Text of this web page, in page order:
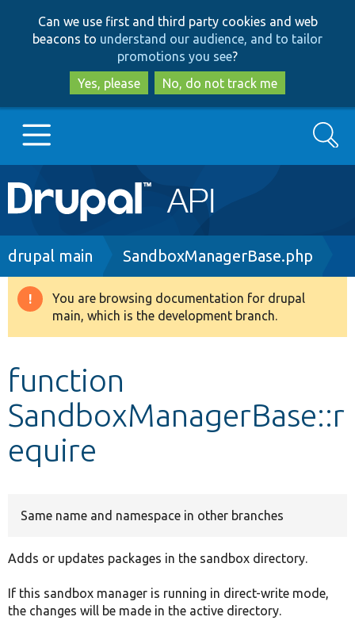
to
main
content
to
search
Can we use first and third party cookies and web
beacons to understand our audience, and to tailor
promotions you see?
Yes, please
No, do not track me
Main
navigation
Go to Drupal.org
Drupal 8+
Develop for Drupal
Search
Breadcrumb
drupal main SandboxManagerBase.php
Warning
message
You are browsing documentation for drupal
main, which is the development branch.
function
SandboxManagerBase::r
equire
Same name and namespace in other branches
Adds or updates packages in the sandbox directory.
If this sandbox manager is running in direct-write mode,
the changes will be made in the active directory.